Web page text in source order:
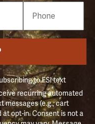
to FSI text
recurring automated
messages (e.g., cart
opt-in. Consent is not a